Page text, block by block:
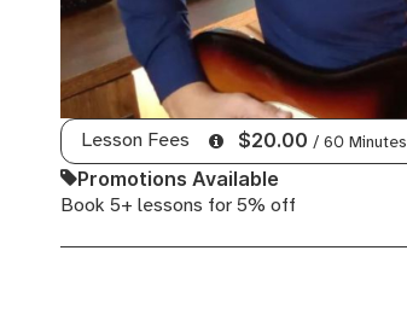
Lesson Fees $20.00 / 60 Minutes
Promotions Available
Book 5+ lessons for 5% off